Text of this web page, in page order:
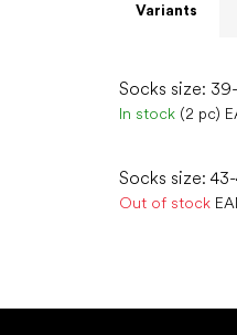
Variants
Socks size:
In stock (2 pc)
Socks size:
Out of stock